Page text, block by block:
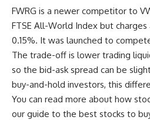
FWRG is a newer competitor to
FTSE All-World Index but
0.15%. It was launched to
The trade-off is lower trading
so the bid-ask spread can be
buy-and-hold investors, this
You can read more about how
our guide to the best stocks to